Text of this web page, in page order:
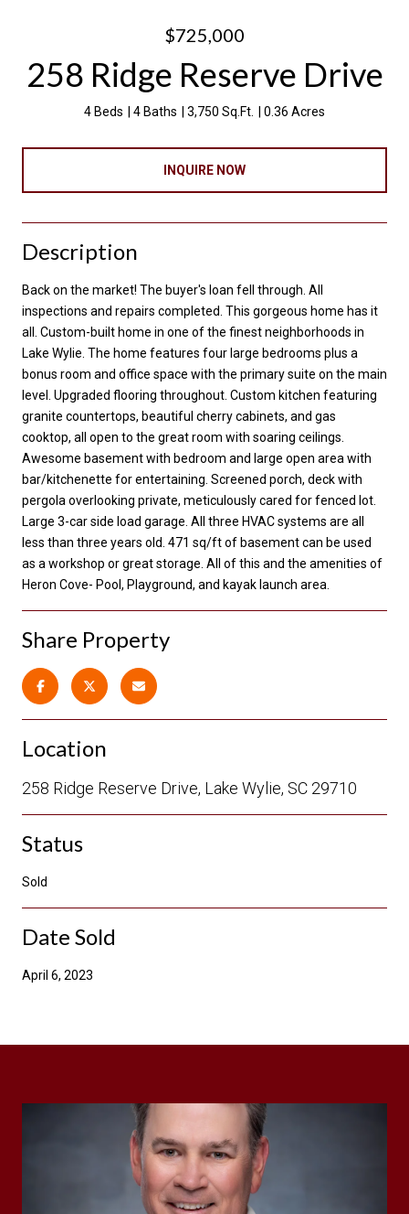
$725,000
258 Ridge Reserve Drive
4 Beds 4 Baths 3,750 Sq.Ft. 0.36 Acres
INQUIRE NOW
Description
Back on the market! The buyer's loan fell through. All
inspections and repairs completed. This gorgeous home has it
all. Custom-built home in one of the finest neighborhoods in
Lake Wylie. The home features four large bedrooms plus a
bonus room and office space with the primary suite on the main
level. Upgraded flooring throughout. Custom kitchen featuring
granite countertops, beautiful cherry cabinets, and gas
cooktop, all open to the great room with soaring ceilings.
Awesome basement with bedroom and large open area with
bar/kitchenette for entertaining. Screened porch, deck with
pergola overlooking private, meticulously cared for fenced lot.
Large 3-car side load garage. All three HVAC systems are all
less than three years old. 471 sq/ft of basement can be used
as a workshop or great storage. All of this and the amenities of
Heron Cove- Pool, Playground, and kayak launch area.
Share Property
Location
258 Ridge Reserve Drive, Lake Wylie, SC 29710
Status
Sold
Date Sold
April 6, 2023